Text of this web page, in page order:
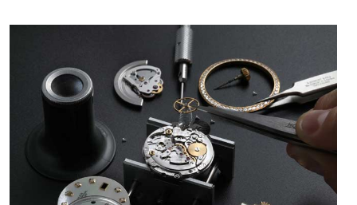
Pigg
This was my first experience dealing with SWE as I
had been looking for an Omega Seamaster for a
while and found the perfect one. It was labeled as
used but it seems the previous owner must have
been a collector as it was unworn seemingly. Not a
scratch on it. It was basically brand new. And I got
it for nearly half off what a new model would be. I
definitely have plans to buy more luxury watches
from SWE.